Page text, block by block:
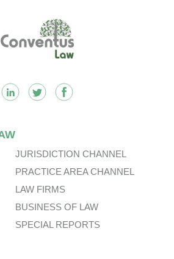
JURISDICTION CHANNEL
PRACTICE AREA CHANNEL
LAW FIRMS
BUSINESS OF LAW
SPECIAL REPORTS